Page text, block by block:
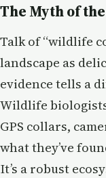
The Myth of
Talk of “wildlife
landscape as
evidence tells a
Wildlife
GPS collars,
what they’ve
It’s a robust